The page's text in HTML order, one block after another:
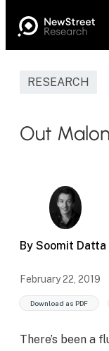
RESEARCH
Out
By Soomit Datta
February 22, 2019
Download as PDF
There’s been a